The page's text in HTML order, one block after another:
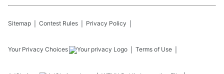
Sitemap Contest Rules Privacy Policy
Your Privacy Choices Terms of Use